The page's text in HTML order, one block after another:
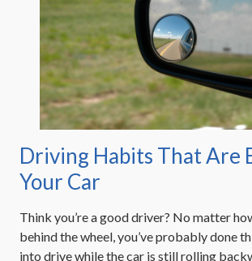
Driving Habits That Are
Your Car
Think you’re a good driver? No matter
behind the wheel, you’ve probably done
into drive while the car is still rolling